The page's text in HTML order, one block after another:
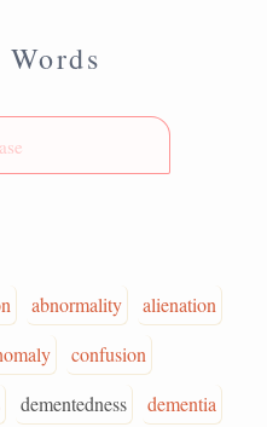
abnormality
alienation
confusion
dementedness
dementia